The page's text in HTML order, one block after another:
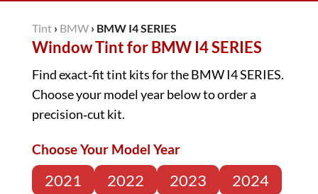
Tint › BMW › BMW I4 SERIES
Window Tint for BMW I4 SERIES
Find exact‑fit tint kits for the BMW I4 SERIES.
Choose your model year below to order a
precision‑cut kit.
Choose Your Model Year
2021 2022 2023
2024